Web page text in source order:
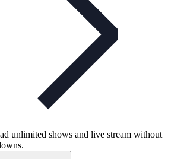
unlimited shows and live stream without